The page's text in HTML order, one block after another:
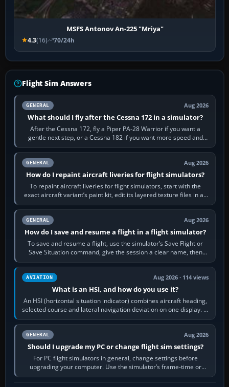
MSFS Antonov An-225 "Mriya"
4.3(16) 70/24h
Flight Sim Answers
GENERAL Aug 2026
What should I fly after the Cessna 172 in a simulator?
After the Cessna 172, fly a Piper PA-28 Warrior if you want a
gentle next step, or a Cessna 182 if you want more speed and
systems work. Choose by…
GENERAL Aug 2026
How do I repaint aircraft liveries for flight simulators?
To repaint aircraft liveries for flight simulators, start with the
exact aircraft variant’s paint kit, edit its layered texture files in an
image…
GENERAL Aug 2026
How do I save and resume a flight in a flight simulator?
To save and resume a flight, use the simulator’s Save Flight or
Save Situation command, give the session a clear name, then
reload it from the Load…
AVIATION Aug 2026 · 114 views
What is an HSI, and how do you use it?
An HSI (horizontal situation indicator) combines aircraft heading,
selected course and lateral navigation deviation on one display. In
real-world…
GENERAL Aug 2026
Should I upgrade my PC or change flight sim settings?
For PC flight simulators in general, change settings before
upgrading your computer. Use the simulator’s frame-time or
developer overlay to identify…